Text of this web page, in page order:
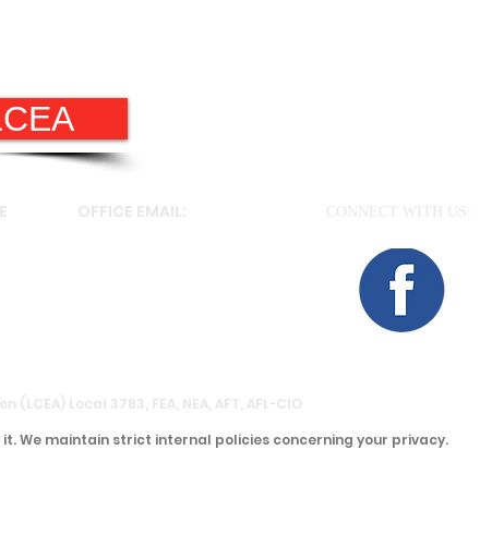
CONNECT​ WITH US:​​
OFFICE EMAIL:
Local 3783, FEA, NEA, AFT, AFL-CIO
We maintain strict internal policies concerning your privacy.